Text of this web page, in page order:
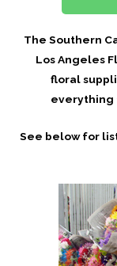
The Southern
Los Angeles
floral
everything
See below for